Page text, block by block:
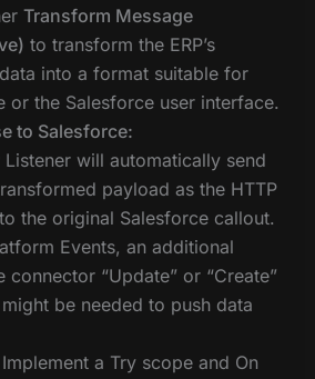
Transform Message
to transform the ERP’s
into a format suitable for
or the Salesforce user interface.
to Salesforce:
Listener will automatically send
payload as the HTTP
the original Salesforce callout.
Events, an additional
connector “Update” or “Create”
be needed to push data
Implement a Try scope and On